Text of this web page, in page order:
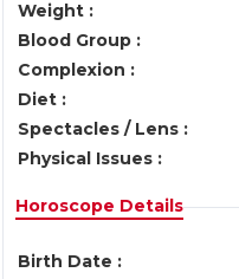
Weight :
Blood Group :
Complexion :
Diet :
Spectacles / Lens :
Physical Issues :
Horoscope Details
Birth Date :